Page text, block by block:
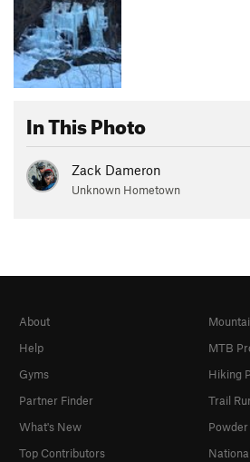
In This Photo
Zack Dameron
Unknown Hometown
About
Help
Gyms
Partner Finder
What's New
Top Contributors
MTB
Hiking
Trail